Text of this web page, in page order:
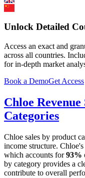
Unlock Detailed
Access an exact and
across all countries.
for in-depth market
Book a DemoGet Access
Chloe
Categories
Chloe sales by product
income structure. Chloe
which accounts for93%
by category provides a
contribute to overall